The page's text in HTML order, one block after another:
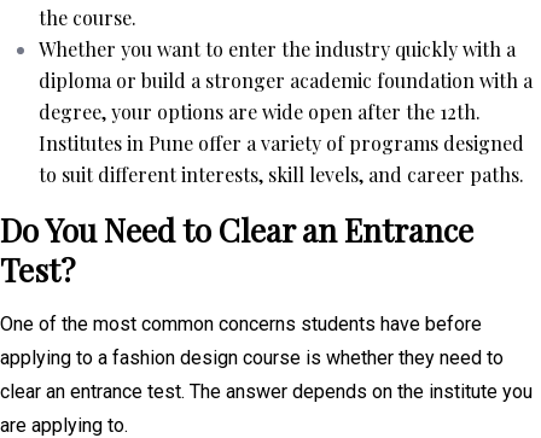
the course.
Whether you want to enter the industry quickly with a
diploma or build a stronger academic foundation with a
degree, your options are wide open after the 12th.
Institutes in Pune offer a variety of programs designed
to suit different interests, skill levels, and career paths.
Do You Need to Clear an Entrance
Test?
One of the most common concerns students have before
applying to a fashion design course is whether they need to
clear an entrance test. The answer depends on the institute you
are applying to.